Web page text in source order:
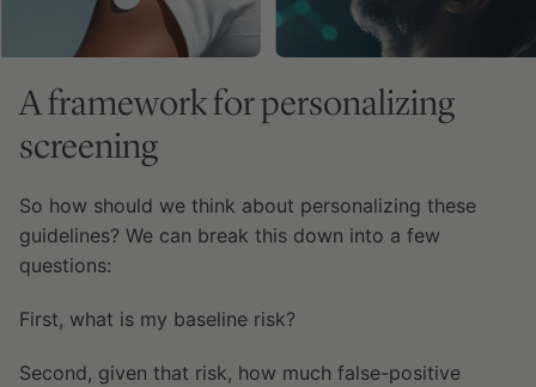
A framework for personalizing
screening
So how should we think about personalizing these
guidelines? We can break this down into a few
questions:
First, what is my baseline risk?
Second, given that risk, how much false-positive